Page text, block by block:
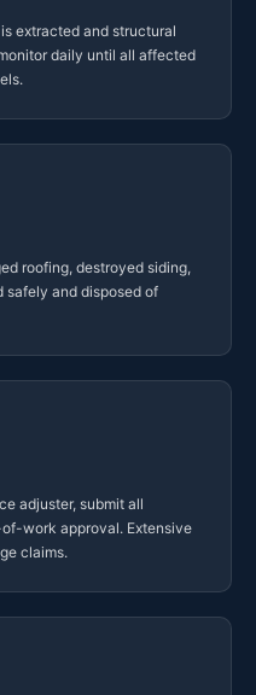
extracted and structural
daily until all affected
roofing, destroyed siding,
and disposed of
adjuster, submit all
work approval. Extensive
claims.